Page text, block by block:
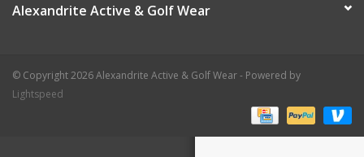
Alexandrite Active & Golf Wear
© Copyright 2026 Alexandrite Active & Golf Wear - Powered by
Lightspeed